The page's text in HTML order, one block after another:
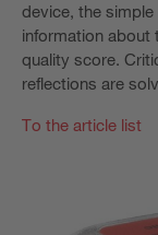
device, the
information about
quality score.
reflections are
To the article list